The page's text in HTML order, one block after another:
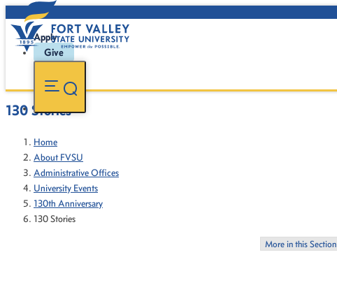
Apply
Give
130 Stories
Home
About FVSU
Administrative Offices
University Events
130th Anniversary
130 Stories
More in this Section